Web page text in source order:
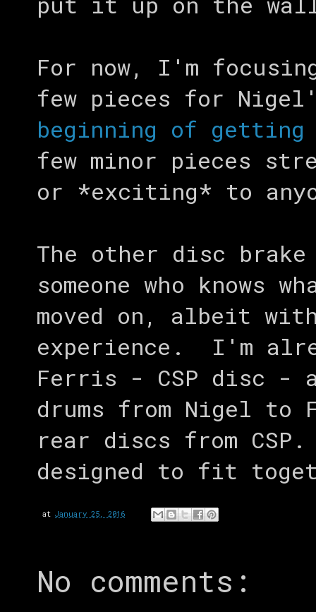
For now, I'm
few pieces for
beginning of
few minor pieces
or *exciting* to
The other disc
someone who
moved on, albeit
experience. I'm
Ferris - CSP disc -
drums from Nigel
rear discs from
designed to fit
at January 25, 2016
No comments: